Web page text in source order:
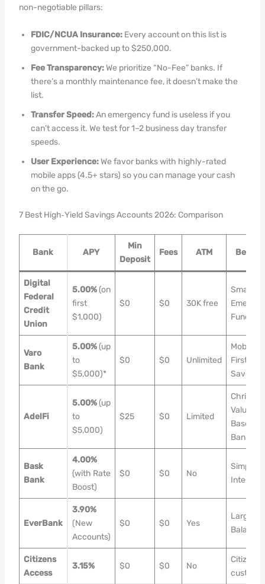
non-negotiable pillars:
FDIC/NCUA Insurance:Every account on this list is
government-backed up to $250,000.
Fee Transparency:We prioritize “No-Fee” banks. If
there’s a monthly maintenance fee, it doesn’t make the
list.
Transfer Speed:An emergency fund is useless if you
can’t access it. We test for 1–2 business day transfer
speeds.
User Experience:We favor banks with highly-rated
mobile apps (4.5+ stars) so you can manage your cash
on the go.
7 Best High‑Yield Savings Accounts 2026: Comparison
Bank APY
Min
Deposit
Fees ATM Best
Digital
Federal
Credit
Union
5.00%(on
first
$1,000)
$0 $0 30K free
Small
Funds
Varo
Bank
5.00%(up
to
$5,000)*
$0 $0 Unlimited
Mobile-
First
Savers
AdelFi
5.00%(up
to
$5,000)
$25 $0 Limited
Christian
Values-
Based
Banking
Bask
Bank
4.00%
(with Rate
Boost)
$0 $0 No
Simple
Interest
EverBank
3.90%
(New
Accounts)
$0 $0 Yes
Large
Balances
Citizens
Access
3.15% $0 $0 No
Citizens